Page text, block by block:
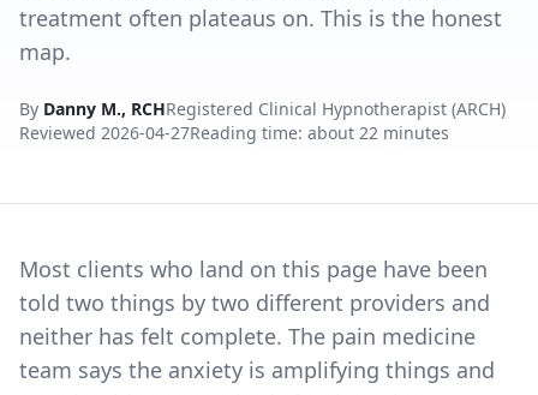
treatment often plateaus on. This is the honest
map.
By Danny M., RCHRegistered Clinical Hypnotherapist (ARCH)
Reviewed 2026-04-27Reading time: about 22 minutes
Most clients who land on this page have been
told two things by two different providers and
neither has felt complete. The pain medicine
team says the anxiety is amplifying things and